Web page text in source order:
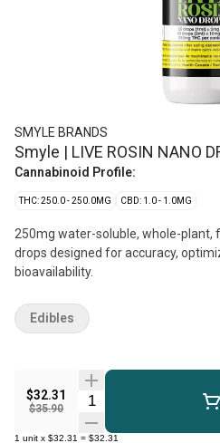
SMYLE BRANDS
Smyle | LIVE ROSIN NANO
Cannabinoid Profile:
THC: 250.0 - 250.0MG CBD: 1.0 - 1.0MG
250mg water-soluble, whole-plant,
drops designed for accuracy,
bioavailability.
$32.31
$35.90
Quantity Selector
1 unit x $32.31 = $32.31
Edibles